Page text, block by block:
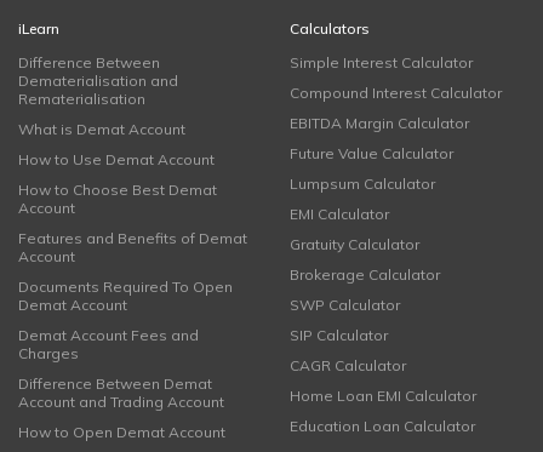
iLearn
Difference Between
Dematerialisation and
Rematerialisation
What is Demat Account
How to Use Demat Account
How to Choose Best Demat
Account
Features and Benefits of Demat
Account
Documents Required To Open
Demat Account
Demat Account Fees and
Charges
Difference Between Demat
Account and Trading Account
How to Open Demat Account
Calculators
Simple Interest Calculator
Compound Interest Calculator
EBITDA Margin Calculator
Future Value Calculator
Lumpsum Calculator
EMI Calculator
Gratuity Calculator
Brokerage Calculator
SWP Calculator
SIP Calculator
CAGR Calculator
Home Loan EMI Calculator
Education Loan Calculator